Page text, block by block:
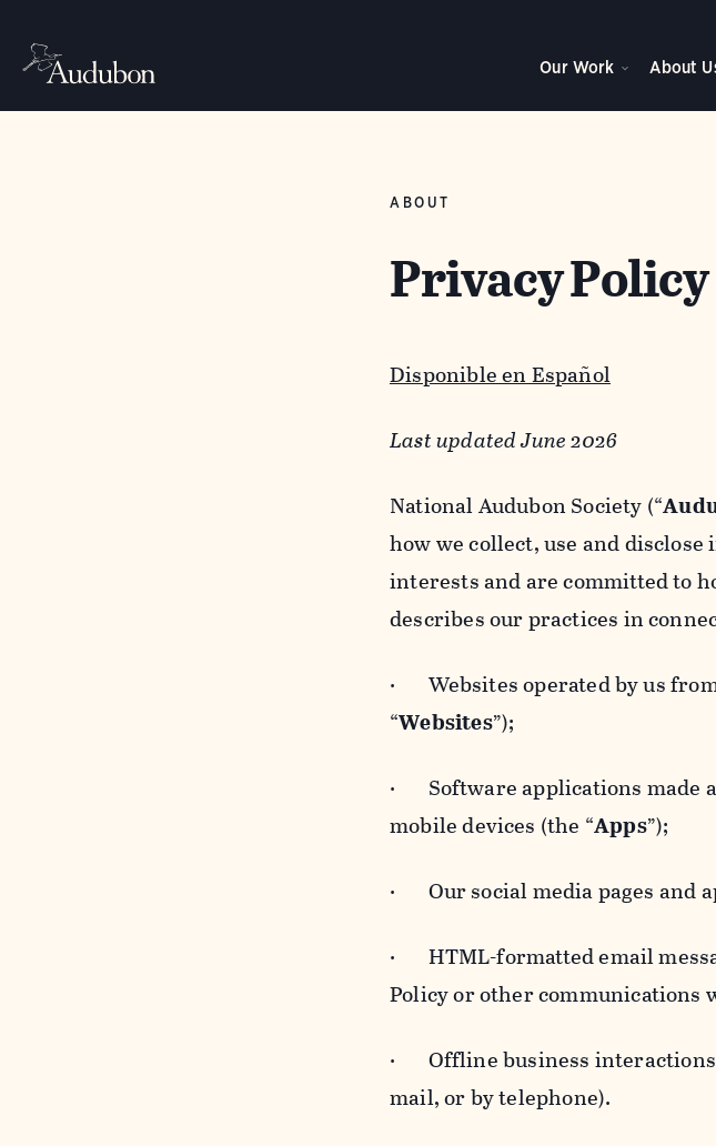
Our Work About
ABOUT
Privacy Policy
Disponible en Español
Last updated June 2026
National Audubon Society (“
how we collect, use and
interests and are committed to
describes our practices in
· Websites operated by us
“Websites”);
· Software applications made
mobile devices (the “Apps”);
· Our social media pages and
· HTML-formatted email
Policy or other communications
· Offline business interactions
mail, or by telephone).